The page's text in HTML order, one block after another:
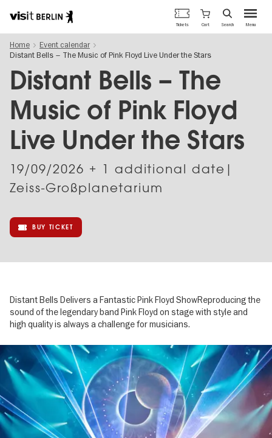
main
content
Berlin's
official
travel
website
Menu
Tickets Cart Search
Home
Event calendar
Distant Bells – The Music of Pink Floyd Live Under the Stars
Distant Bells – The
Music of Pink Floyd
Live Under the Stars
19/09/2026 + 1 additional date|
Zeiss-Großplanetarium
BUY TICKET
Distant Bells Delivers a Fantastic Pink Floyd ShowReproducing the
sound of the legendary band Pink Floyd on stage with style and
high quality is always a challenge for musicians.
gallery